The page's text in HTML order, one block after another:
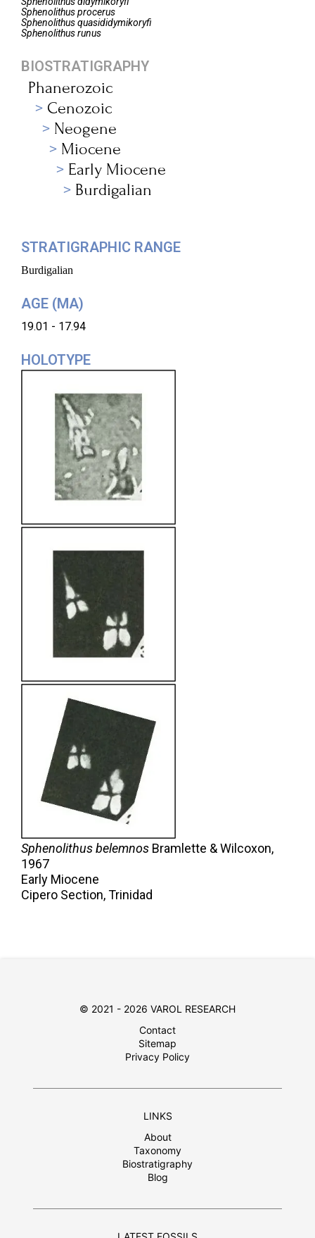
Sphenolithusprocerus
Sphenolithusquasididymikoryfi
Sphenolithusrunus
BIOSTRATIGRAPHY
Phanerozoic
Cenozoic
Neogene
Miocene
Early Miocene
Burdigalian
STRATIGRAPHIC RANGE
Burdigalian
AGE (MA)
19.01 - 17.94
HOLOTYPE
Sphenolithus belemnos Bramlette & Wilcoxon,
1967
Early Miocene
Cipero Section, Trinidad
© 2021 - 2026 VAROL RESEARCH
Contact
Sitemap
Privacy Policy
LINKS
About
Taxonomy
Biostratigraphy
Blog